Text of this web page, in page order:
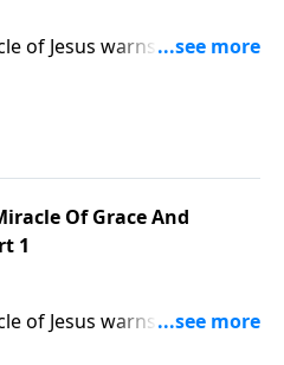
of Jesus warns us against
us to embrace the
Of Grace And
1
of Jesus warns us against
us to embrace the